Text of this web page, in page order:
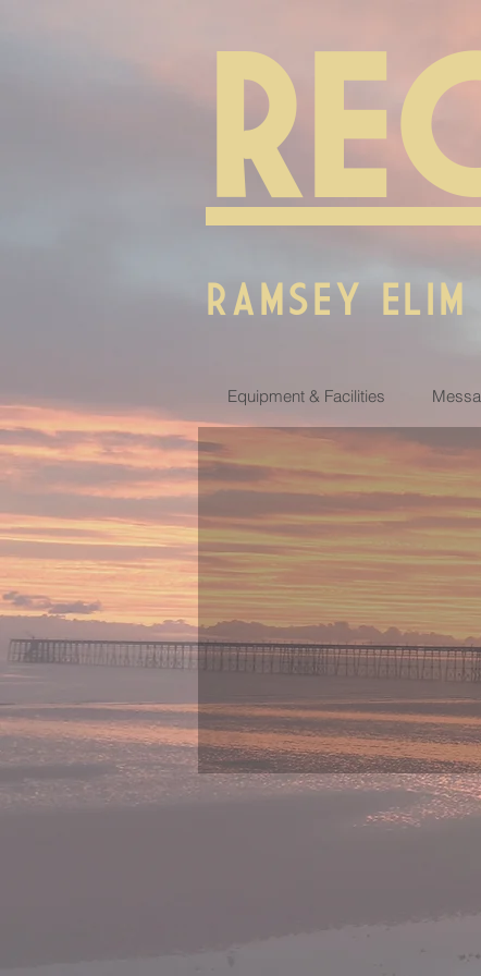
RAMSEY
Equipment & Facilities